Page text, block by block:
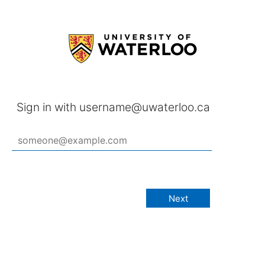
Sign in with username@uwaterloo.ca
Next